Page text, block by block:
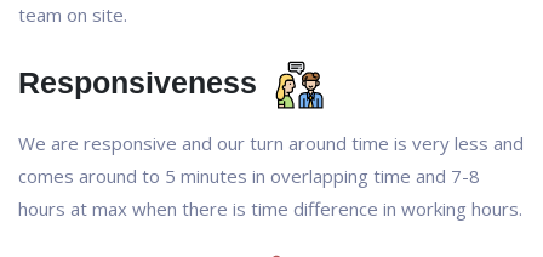
team on site.
Responsiveness
We are responsive and our turn around time is very less and
comes around to 5 minutes in overlapping time and 7-8
hours at max when there is time difference in working hours.